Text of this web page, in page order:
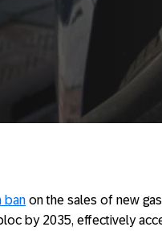
ban on the sales of new
by 2035, effectively